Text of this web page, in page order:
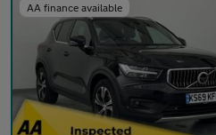
AA finance available